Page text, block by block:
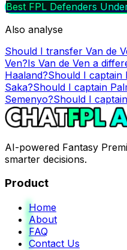
Best FPL Defenders
Also analyse
Should I transfer Van de
Ven?Is Van de Ven a
Haaland?Should I captain
Saka?Should I captain
Semenyo?Should I captain
AI-powered Fantasy
smarter decisions.
Product
Home
About
FAQ
Contact Us